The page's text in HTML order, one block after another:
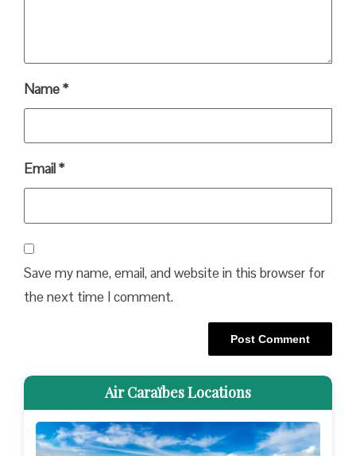
Name*
Email*
Save my name, email, and website in this browser for
the next time I comment.
Air Caraïbes Locations